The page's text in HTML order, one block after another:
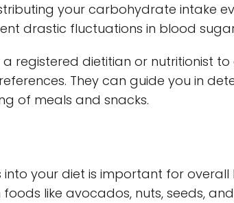
your carbohydrate intake
drastic fluctuations in blood
registered dietitian or nutritionist
They can guide you in
of meals and snacks.
your diet is important for
like avocados, nuts, seeds,